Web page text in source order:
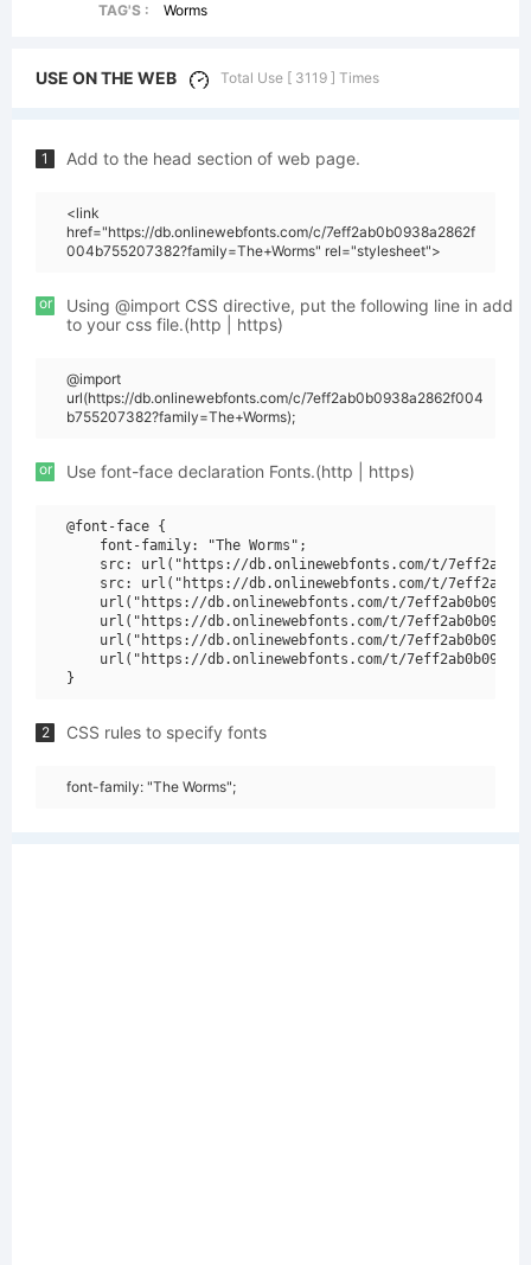
TAG'S :
Worms
USE ON THE WEB Total Use [ 3119 ] Times
1 Add to the head section of web page.
<link
href="https://db.onlinewebfonts.com/c/7eff2ab0b0938a2862f
004b755207382?family=The+Worms" rel="stylesheet">
or
Using @import CSS directive, put the following line in add
to your css file.(http | https)
@import
url(https://db.onlinewebfonts.com/c/7eff2ab0b0938a2862f004
b755207382?family=The+Worms);
or Use font-face declaration Fonts.(http | https)
@font-face {
    font-family: "The Worms";
src: url("https://db.onlinewebfonts.com/t/
src: url("https://db.onlinewebfonts.com/t/
url("https://db.onlinewebfonts.com/t/
url("https://db.onlinewebfonts.com/t/
url("https://db.onlinewebfonts.com/t/
url("https://db.onlinewebfonts.com/t/
2 CSS rules to specify fonts
font-family: "The Worms";